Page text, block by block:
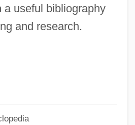
a useful bibliography
and research.
Régis De